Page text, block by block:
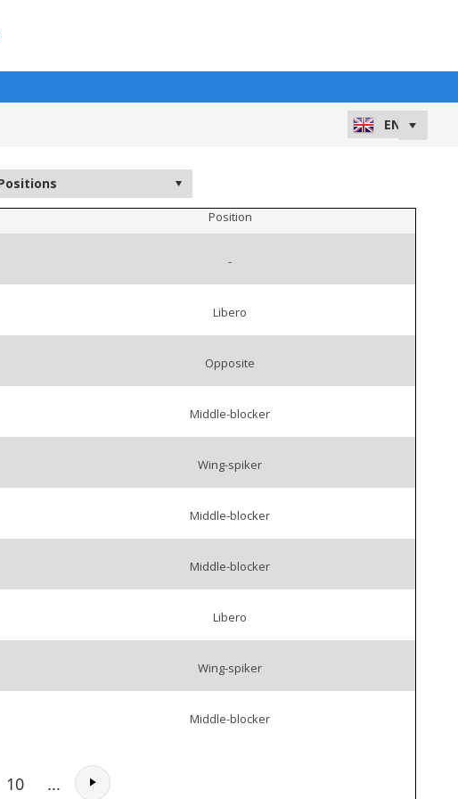
Position
-
Libero
Opposite
Middle-blocker
Wing-spiker
Middle-blocker
Middle-blocker
Libero
Wing-spiker
Middle-blocker
10 ...